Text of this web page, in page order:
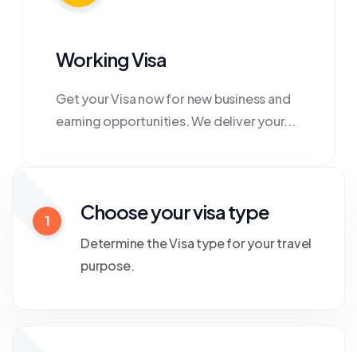
Working Visa
Get your Visa now for new business and
earning opportunities. We deliver your...
1 Choose your visa type
Determine the Visa type for your travel
purpose.